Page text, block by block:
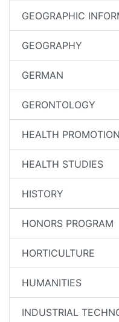
GEOGRAPHIC
GEOGRAPHY
GERMAN
GERONTOLOGY
HEALTH
HEALTH STUDIES
HISTORY
HONORS PROGRAM
HORTICULTURE
HUMANITIES
INDUSTRIAL